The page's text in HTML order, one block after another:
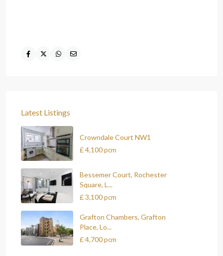
Latest Listings
Crowndale Court NW1
£ 4,100pcm
Bessemer Court, Rochester
Square, L...
£ 3,100pcm
Grafton Chambers, Grafton
Place, Lo...
£ 4,700pcm